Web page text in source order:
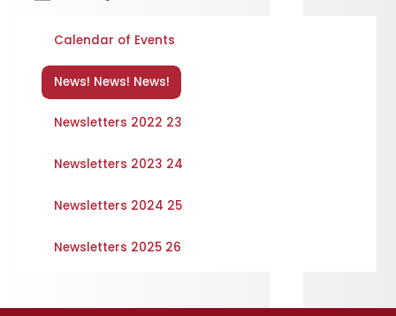
Calendar of Events
News! News! News!
Newsletters 2022 23
Newsletters 2023 24
Newsletters 2024 25
Newsletters 2025 26